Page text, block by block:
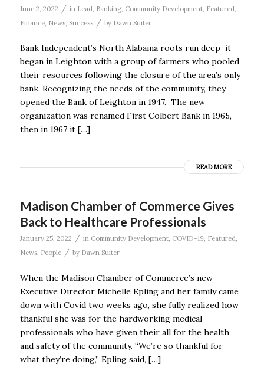
June 2, 2022 / in Lead Banking, Community Development, Featured
Finance, News, Success / by Dawn Suiter
Bank Independent’s North Alabama roots run deep–it
began in Leighton with a group of farmers who pooled
their resources following the closure of the area’s only
bank. Recognizing the needs of the community, they
opened the Bank of Leighton in 1947. The new
organization was renamed First Colbert Bank in 1965,
then in 1967 it […]
READ MORE
Madison Chamber of Commerce Gives
Back to Healthcare Professionals
January 25, 2022 / in Community Development, COVID-19, Featured,
News, People / by Dawn Suiter
When the Madison Chamber of Commerce’s new
Executive Director Michelle Epling and her family came
down with Covid two weeks ago, she fully realized how
thankful she was for the hardworking medical
professionals who have given their all for the health
and safety of the community. “We’re so thankful for
what they’re doing,” Epling said, […]